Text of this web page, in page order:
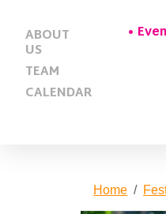
ABOUT
US
TEAM
CALENDAR
Home